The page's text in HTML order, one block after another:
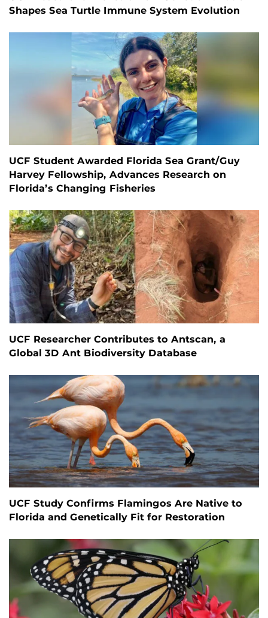
Shapes Sea Turtle Immune System Evolution
UCF Student Awarded Florida Sea Grant/Guy
Harvey Fellowship, Advances Research on
Florida’s Changing Fisheries
UCF Researcher Contributes to Antscan, a
Global 3D Ant Biodiversity Database
UCF Study Confirms Flamingos Are Native to
Florida and Genetically Fit for Restoration